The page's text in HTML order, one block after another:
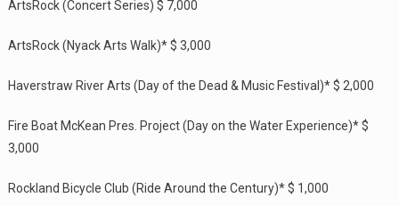
ArtsRock (Concert Series) $ 7,000
ArtsRock (Nyack Arts Walk)* $ 3,000
Haverstraw River Arts (Day of the Dead & Music Festival)* $ 2,000
Fire Boat McKean Pres. Project (Day on the Water Experience)* $
3,000
Rockland Bicycle Club (Ride Around the Century)* $ 1,000